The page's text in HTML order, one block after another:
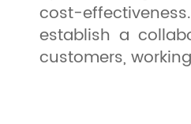
cost-
establish a
customers,